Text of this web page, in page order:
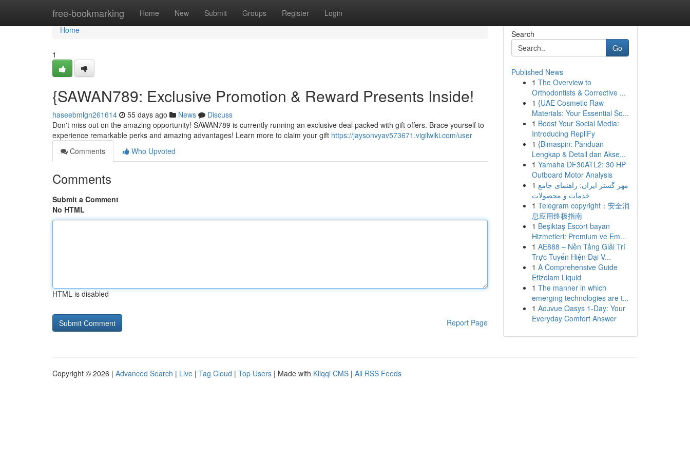
free-bookmarking Home New Submit Groups Register Login
Home
Home
1
{SAWAN789: Exclusive Promotion & Reward Presents Inside!
haseebmlgn261614 55 days ago News
Discuss
Don't miss out on the amazing opportunity! SAWAN789 is currently running an exclusive deal packed with gift offers. Brace yourself to
experience remarkable perks and amazing advantages! Learn more to claim your gift https://jaysonvyav573671.vigilwiki.com/user
Comments
Who Upvoted
Comments
Submit a Comment
No HTML
HTML is disabled
Report Page
Search
Go
Published News
1 The Overview to
Orthodontists & Corrective ...
1 {UAE Cosmetic Raw
Materials: Your Essential So...
1 Boost Your Social Media:
Introducing RepliFy
1 {Bimaspin: Panduan
Lengkap & Detail dan Akse...
1 Yamaha DF30ATL2: 30 HP
Outboard Motor Analysis
1 مهر گستر ایران: راهنمای جامع
خدمات و محصولات
1 Telegram copyright：安全消
息应用终极指南
1 Beşiktaş Escort bayan
Hizmetleri: Premium ve Em...
1 AE888 – Nền Tảng Giải Trí
Trực Tuyến Hiện Đại V...
1 A Comprehensive Guide
Etizolam Liquid
1 The manner in which
emerging technologies are t...
1 Acuvue Oasys 1-Day: Your
Everyday Comfort Answer
Copyright © 2026 | Advanced Search | Live | Tag Cloud | Top Users | Made with Kliqqi CMS | All RSS Feeds